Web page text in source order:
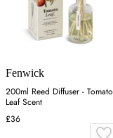
Fenwick
200ml Reed Diffuser - Tomato
Leaf Scent
£36